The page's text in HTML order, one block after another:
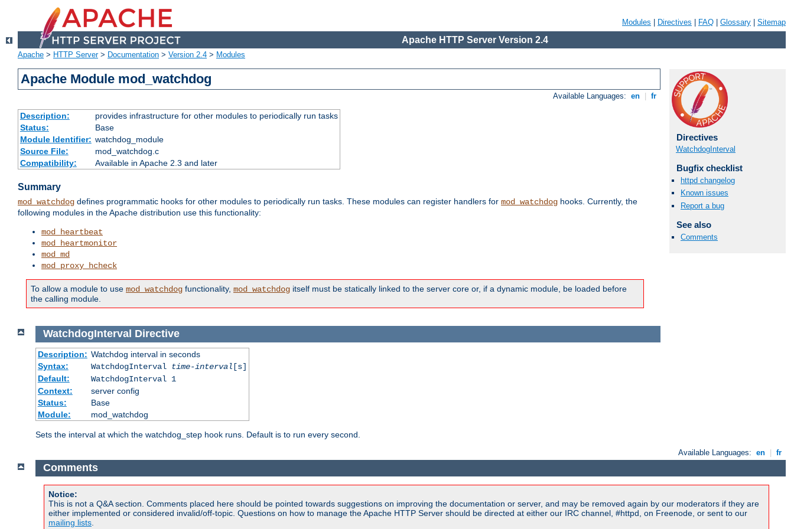
Modules Directives FAQ Glossary Sitemap
Apache HTTP Server Version 2.4
Apache > HTTP Server> Documentation > Version 2.4 > Modules
Apache Module mod_watchdog
Available Languages: en fr
Description:
provides infrastructure for other modules to periodically run tasks
Status:
Base
Module Identifier: watchdog_module
Source File:
mod_watchdog.c
Compatibility:
Available in Apache 2.3 and later
Summary
mod_watchdog defines programmatic hooks for other modules to periodically run tasks. These modules can register handlers for mod_watchdog hooks. Currently, the
following modules in the Apache distribution use this functionality:
mod_heartbeat
mod_heartmonitor
mod_md
mod_proxy_hcheck
To allow a module to use mod_watchdog functionality, mod_watchdog itself must be statically linked to the server core or, if a dynamic module, be loaded before
the calling module.
Directives
WatchdogInterval
Bugfix checklist
httpd changelog
Known issues
Report a bug
See also
Comments
WatchdogInterval Directive
Description: Watchdog interval in seconds
Syntax:
WatchdogInterval time-interval [s]
Default:
WatchdogInterval 1
Context:
server config
Status:
Base
Module:
mod_watchdog
Sets the interval at which the watchdog_step hook runs. Default is to run every second.
Available Languages: en fr
Comments
Notice:
This is not a Q&A section. Comments placed here should be pointed towards suggestions on improving the documentation or server, and may be removed again by our moderators if they are
either implemented or considered invalid/off-topic. Questions on how to manage the Apache HTTP Server should be directed at either our IRC channel, #httpd, on Freenode, or sent to our
mailing lists